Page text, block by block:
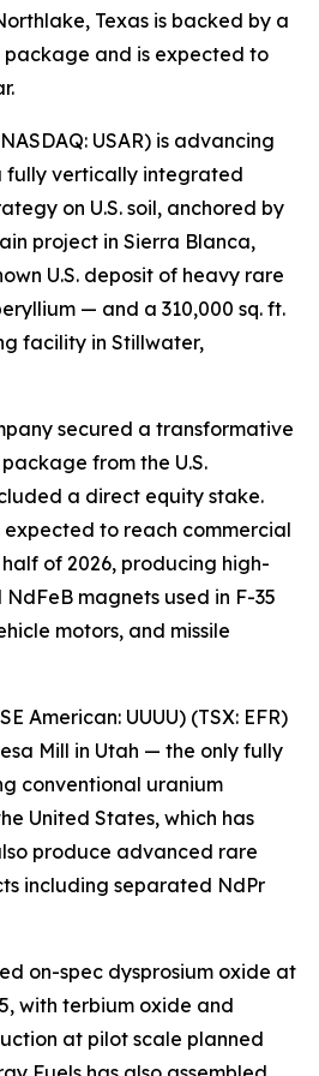
Texas is backed by a
package and is expected to
USAR) is advancing
fully vertically integrated
on U.S. soil, anchored by
project in Sierra Blanca,
U.S. deposit of heavy rare
— and a 310,000 sq. ft.
facility in Stillwater,
secured a transformative
from the U.S.
a direct equity stake.
to reach commercial
of 2026, producing high-
magnets used in F-35
motors, and missile
American: UUUU) (TSX: EFR)
Mill in Utah — the only fully
conventional uranium
United States, which has
produce advanced rare
including separated NdPr
on-spec dysprosium oxide at
with terbium oxide and
at pilot scale planned